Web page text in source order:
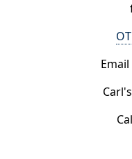
Email